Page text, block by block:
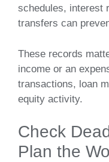
schedules, interest
transfers can
These records
income or an
transactions, loan
equity activity.
Check
Plan the